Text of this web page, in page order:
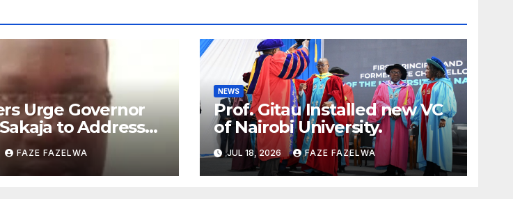
Urge Governor
to Address
FAZE FAZELWA
NEWS
Prof. Gitau Installed new VC
of Nairobi University.
JUL 18, 2026 FAZE FAZELWA